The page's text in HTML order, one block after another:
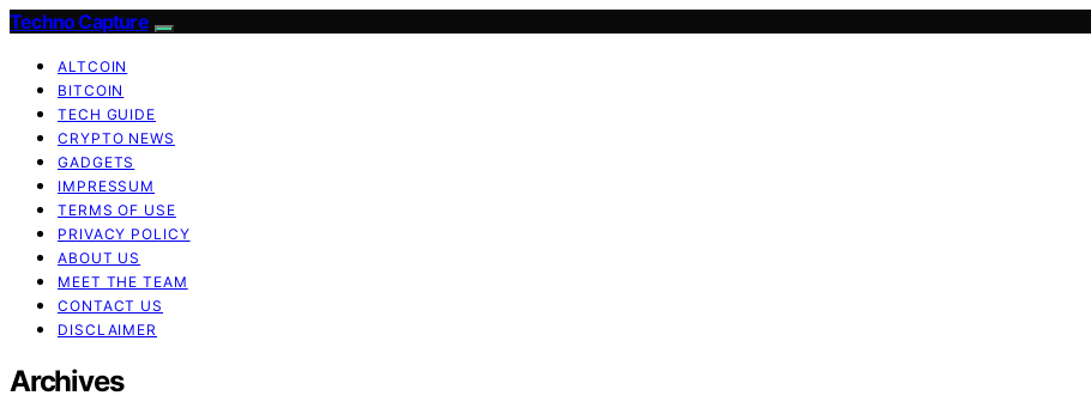
Techno Capture
ALTCOIN
BITCOIN
TECH GUIDE
CRYPTO NEWS
GADGETS
IMPRESSUM
TERMS OF USE
PRIVACY POLICY
ABOUT US
MEET THE TEAM
CONTACT US
DISCLAIMER
Archives